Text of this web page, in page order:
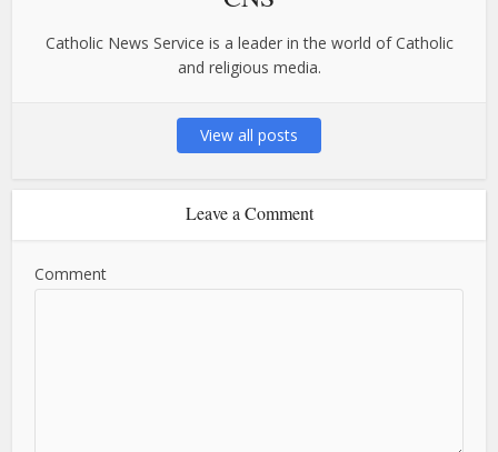
Catholic News Service is a leader in the world of Catholic
and religious media.
View all posts
Leave a Comment
Comment